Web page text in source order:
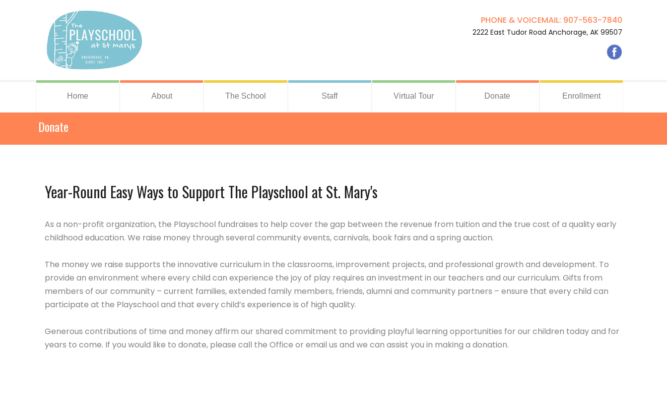
PHONE & VOICEMAIL: 907-563-7840
2222 East Tudor Road Anchorage, AK 99507
Home About The School Staff Virtual Tour Donate Enrollment
Donate
Year-Round Easy Ways to Support The Playschool at St. Mary's
As a non-profit organization, the Playschool fundraises to help cover the gap between the revenue from tuition and the true cost of a quality early
childhood education. We raise money through several community events, carnivals, book fairs and a spring auction.
The money we raise supports the innovative curriculum in the classrooms, improvement projects, and professional growth and development. To
provide an environment where every child can experience the joy of play requires an investment in our teachers and our curriculum. Gifts from
members of our community – current families, extended family members, friends, alumni and community partners – ensure that every child can
participate at the Playschool and that every child’s experience is of high quality.
Generous contributions of time and money affirm our shared commitment to providing playful learning opportunities for our children today and for
years to come. If you would like to donate, please call the Office or email us and we can assist you in making a donation.